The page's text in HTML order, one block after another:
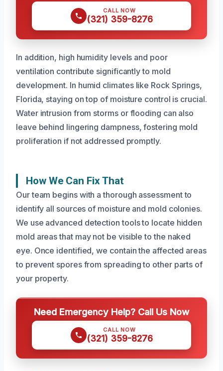
CALL NOW
(321) 359-8276
In addition, high humidity levels and poor
ventilation contribute significantly to mold
development. In humid climates like Rock Springs,
Florida, staying on top of moisture control is crucial.
Water intrusion from storms or flooding can also
leave behind lingering dampness, fostering mold
proliferation if not addressed promptly.
How We Can Fix That
Our team begins with a thorough assessment to
identify all sources of moisture and mold colonies.
We use advanced detection tools to locate hidden
mold areas that may not be visible to the naked
eye. Once identified, we contain the affected areas
to prevent spores from spreading to other parts of
your property.
Need Emergency Help? Call Us Now
CALL NOW
(321) 359-8276